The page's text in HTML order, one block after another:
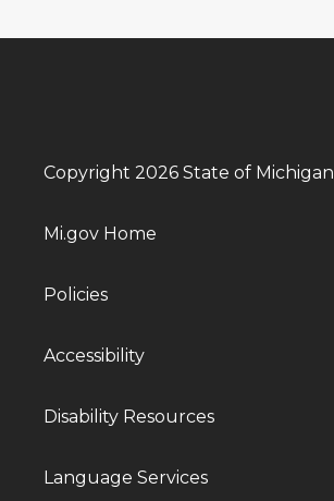
Copyright 2026 State of Michigan
Mi.gov Home
Policies
Accessibility
Disability Resources
Language Services